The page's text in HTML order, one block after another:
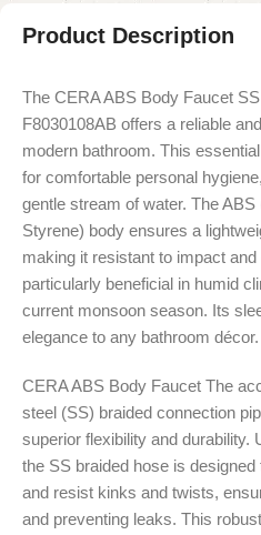
Product Description
The CERA ABS Body Faucet
F8030108AB offers a reliable
modern bathroom. This
for comfortable personal
gentle stream of water. The ABS
Styrene) body ensures a
making it resistant to impact
particularly beneficial in humid
current monsoon season. Its
elegance to any bathroom décor.
CERA ABS Body Faucet The
steel (SS) braided connection
superior flexibility and durability.
the SS braided hose is
and resist kinks and twists,
and preventing leaks. This